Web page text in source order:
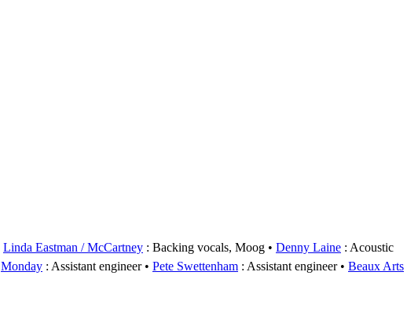
Linda Eastman / McCartney : Backing vocals, Moog Denny Laine : Acoustic
Monday : Assistant engineer Pete Swettenham : Assistant engineer
Beaux Arts